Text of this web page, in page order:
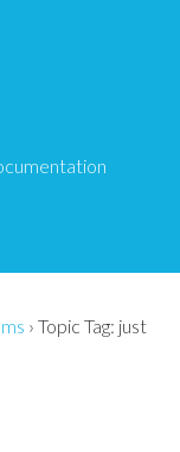
› Topic Tag: just